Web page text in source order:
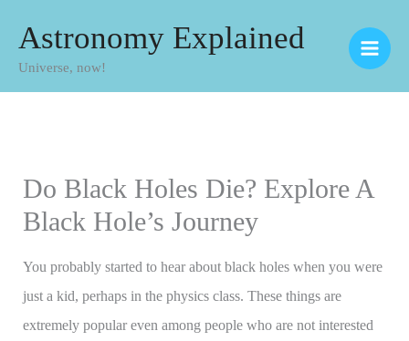
content
Astronomy Explained
Universe, now!
Do Black Holes Die? Explore A
Black Hole’s Journey
You probably started to hear about black holes when you were
just a kid, perhaps in the physics class. These things are
extremely popular even among people who are not interested